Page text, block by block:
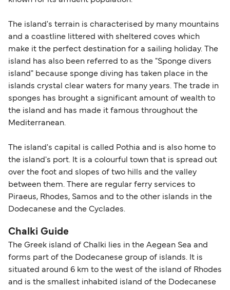
most up-to-date information on post-Brexit
travel regulations, visit: Travel after Brexit.
The island's terrain is characterised by many mountains
and a coastline littered with sheltered coves which
make it the perfect destination for a sailing holiday. The
island has also been referred to as the "Sponge divers
island" because sponge diving has taken place in the
islands crystal clear waters for many years. The trade in
sponges has brought a significant amount of wealth to
the island and has made it famous throughout the
Mediterranean.
The island's capital is called Pothia and is also home to
the island's port. It is a colourful town that is spread out
over the foot and slopes of two hills and the valley
between them. There are regular ferry services to
Piraeus, Rhodes, Samos and to the other islands in the
Dodecanese and the Cyclades.
Chalki Guide
The Greek island of Chalki lies in the Aegean Sea and
forms part of the Dodecanese group of islands. It is
situated around 6 km to the west of the island of Rhodes
and is the smallest inhabited island of the Dodecanese